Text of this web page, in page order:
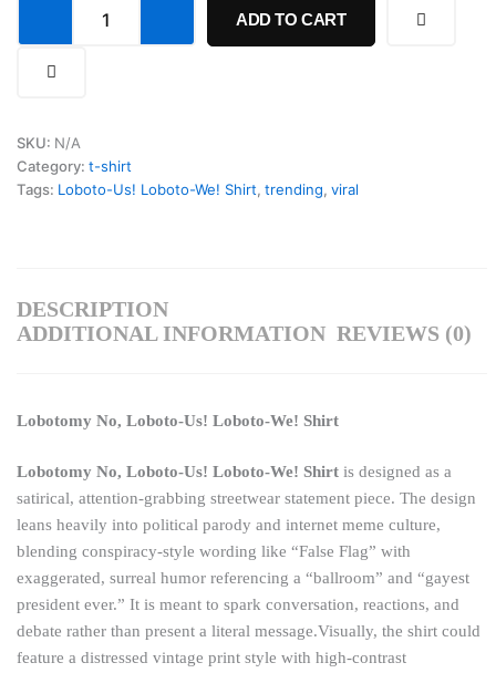
ADD TO CART
SKU: N/A
Category: t-shirt
Tags: Loboto-Us! Loboto-We! Shirt, trending, viral
DESCRIPTION
ADDITIONAL INFORMATION REVIEWS (0)
Lobotomy No, Loboto-Us! Loboto-We! Shirt
Lobotomy No, Loboto-Us! Loboto-We! Shirt is designed as a
satirical, attention-grabbing streetwear statement piece. The design
leans heavily into political parody and internet meme culture,
blending conspiracy-style wording like “False Flag” with
exaggerated, surreal humor referencing a “ballroom” and “gayest
president ever.” It is meant to spark conversation, reactions, and
debate rather than present a literal message.Visually, the shirt could
feature a distressed vintage print style with high-contrast